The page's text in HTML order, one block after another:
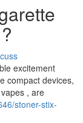
excitement
compact devices,
, are
stoner-stix-